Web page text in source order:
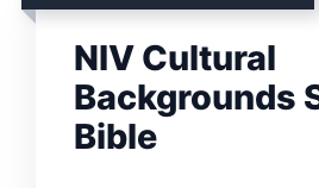
NIV Cultural
Backgrounds
Bible